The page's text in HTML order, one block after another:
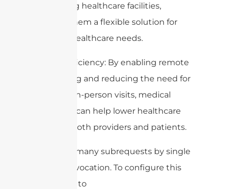
expanding healthcare facilities,
making them a flexible solution for
modern healthcare needs.
8. Cost-efficiency: By enabling remote
monitoring and reducing the need for
frequent in-person visits, medical
antennas can help lower healthcare
costs for both providers and patients.
cURL Too many subrequests by single
Worker invocation. To configure this
limit, refer to